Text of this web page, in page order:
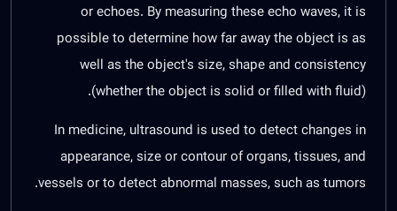
or echoes. By measuring these echo waves, it is
possible to determine how far away the object is as
well as the object's size, shape and consistency
(whether the object is solid or filled with fluid).
In medicine, ultrasound is used to detect changes in
appearance, size or contour of organs, tissues, and
vessels or to detect abnormal masses, such as tumors.